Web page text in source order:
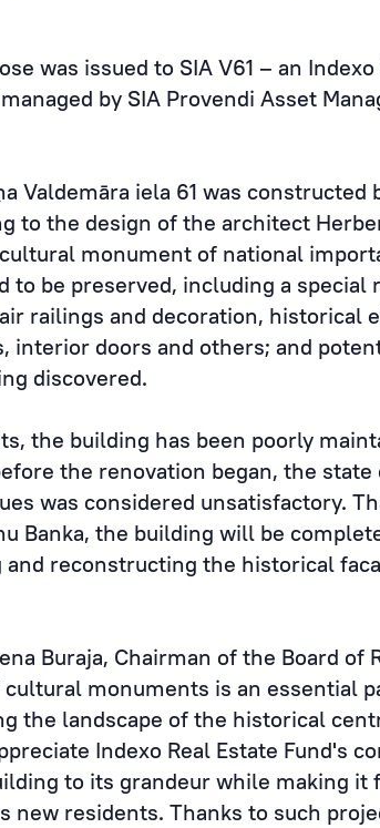
was issued to SIA V61 – an Indexo
by SIA Provendi Asset
Valdemāra iela 61 was constructed
to the design of the architect
monument of national
to be preserved, including a special
railings and decoration, historical
interior doors and others; and
discovered.
the building has been poorly
the renovation began, the state
was considered unsatisfactory.
Banka, the building will be
reconstructing the historical
Buraja, Chairman of the Board of
cultural monuments is an essential
the landscape of the historical
Indexo Real Estate Fund's
to its grandeur while making it
new residents. Thanks to such